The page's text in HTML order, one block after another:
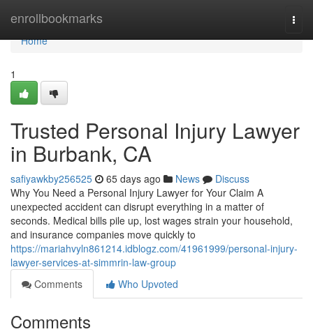
enrollbookmarks
Home
Home
1
Trusted Personal Injury Lawyer
in Burbank, CA
safiyawkby256525 65 days ago News
Discuss
Why You Need a Personal Injury Lawyer for Your Claim A
unexpected accident can disrupt everything in a matter of
seconds. Medical bills pile up, lost wages strain your household,
and insurance companies move quickly to
https://mariahvyln861214.idblogz.com/41961999/personal-injury-
lawyer-services-at-simmrin-law-group
Comments
Who Upvoted
Comments